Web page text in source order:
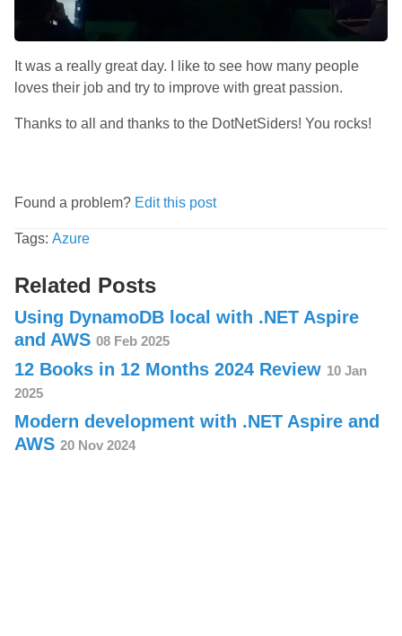
It was a really great day. I like to see how many people
loves their job and try to improve with great passion.
Thanks to all and thanks to the DotNetSiders! You rocks!
Found a problem? Edit this post
Tags: Azure
Related Posts
Using DynamoDB local with .NET Aspire
and AWS 08 Feb 2025
12 Books in 12 Months 2024 Review 10 Jan
2025
Modern development with .NET Aspire and
AWS 20 Nov 2024